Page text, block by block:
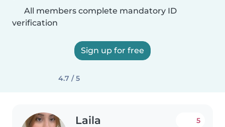
All members complete mandatory ID
verification
Sign up for free
4.7 / 5
Laila 5